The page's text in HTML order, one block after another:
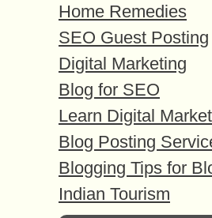
Home Remedies
SEO Guest Posting
Digital Marketing
Blog for SEO
Learn Digital
Blog Posting
Blogging Tips for
Indian Tourism